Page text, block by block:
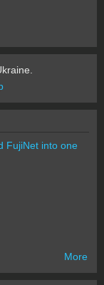
FujiNet into one
More